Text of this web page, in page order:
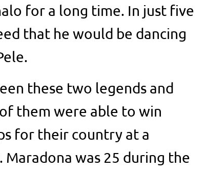
for a long time. In just five
that he would be dancing
these two legends and
them were able to win
for their country at a
was 25 during the